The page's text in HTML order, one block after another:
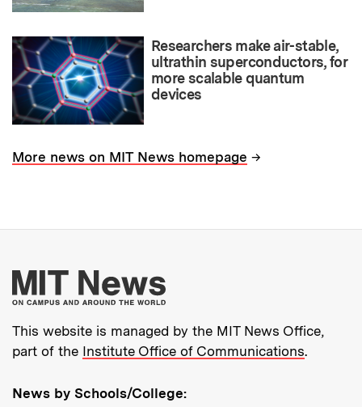
Researchers make air-stable,
ultrathin superconductors, for
more scalable quantum
devices
More news on MIT News homepage →
More about MIT
This website is managed by the MIT News Office,
part of the Institute Office of Communications.
News by Schools/College: